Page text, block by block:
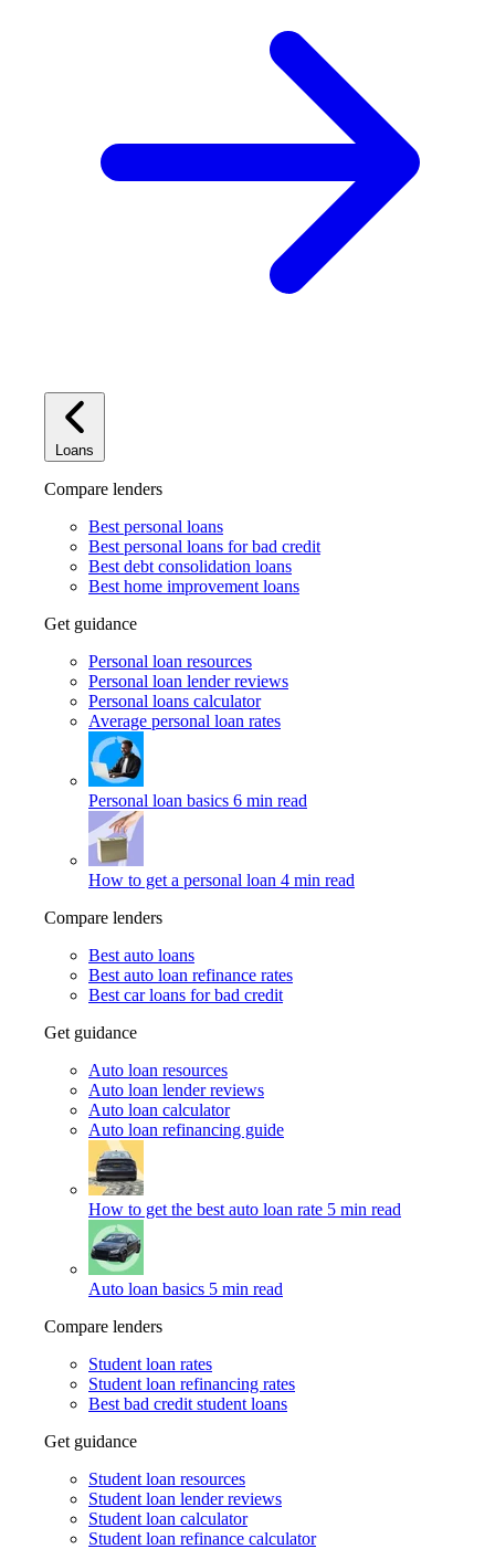
Loans
Compare lenders
Best personal loans
Best personal loans for bad credit
Best debt consolidation loans
Best home improvement loans
Get guidance
Personal loan resources
Personal loan lender reviews
Personal loans calculator
Average personal loan rates
Personal loan basics 6 min read
How to get a personal loan 4 min read
Compare lenders
Best auto loans
Best auto loan refinance rates
Best car loans for bad credit
Get guidance
Auto loan resources
Auto loan lender reviews
Auto loan calculator
Auto loan refinancing guide
How to get the best auto loan rate 5 min read
Auto loan basics 5 min read
Compare lenders
Student loan rates
Student loan refinancing rates
Best bad credit student loans
Get guidance
Student loan resources
Student loan lender reviews
Student loan calculator
Student loan refinance calculator